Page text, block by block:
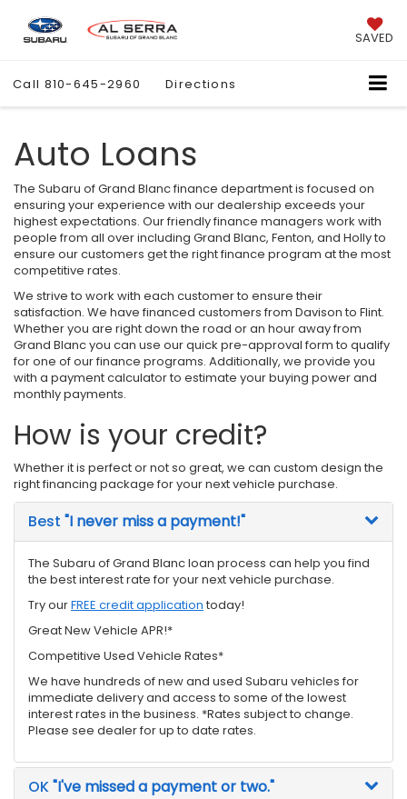
SAVED
Call 810-645-2960 Directions
Auto Loans
The Subaru of Grand Blanc finance department is focused on
ensuring your experience with our dealership exceeds your
highest expectations. Our friendly finance managers work with
people from all over including Grand Blanc, Fenton, and Holly to
ensure our customers get the right finance program at the most
competitive rates.
We strive to work with each customer to ensure their
satisfaction. We have financed customers from Davison to Flint.
Whether you are right down the road or an hour away from
Grand Blanc you can use our quick pre-approval form to qualify
for one of our finance programs. Additionally, we provide you
with a payment calculator to estimate your buying power and
monthly payments.
How is your credit?
Whether it is perfect or not so great, we can custom design the
right financing package for your next vehicle purchase.
Best "I never miss a payment!"
The Subaru of Grand Blanc loan process can help you find
the best interest rate for your next vehicle purchase.
Try ourFREE credit application today!
Great New Vehicle APR!*
Competitive Used Vehicle Rates*
We have hundreds of new and used Subaru vehicles for
immediate delivery and access to some of the lowest
interest rates in the business. *Rates subject to change.
Please see dealer for up to date rates.
OK"I've missed a payment or two."